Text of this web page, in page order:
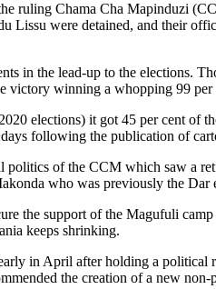
ruling Chama Cha Mapinduzi
were detained, and their
in the lead-up to the elections.
victory winning a whopping 99 per
elections) it got 45 per cent of
following the publication of
of the CCM which saw a
who was previously the Dar
the support of the Magufuli
keeps shrinking.
in April after holding a
the creation of a new